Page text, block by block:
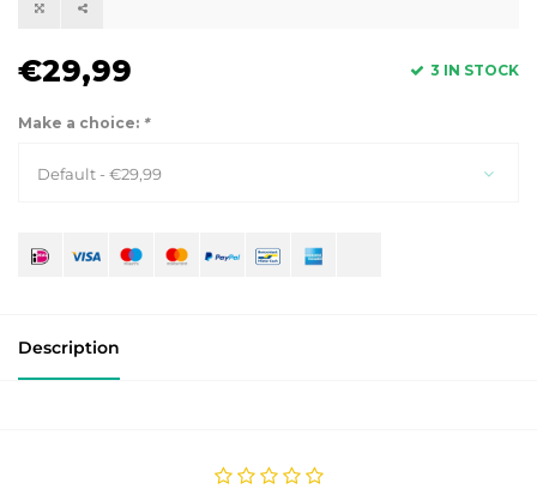
€29,99 3 IN STOCK
Make a choice: *
Default - €29,99
Description